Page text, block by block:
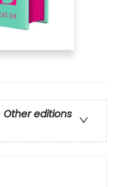
Other editions